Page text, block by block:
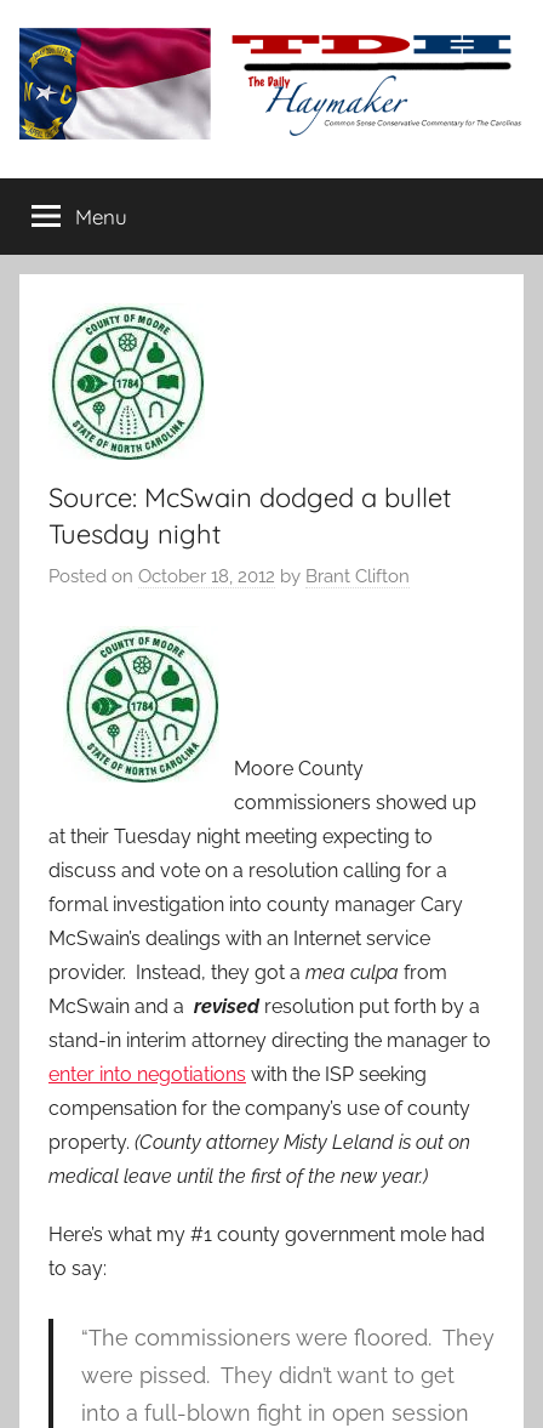
content
The
Daily
Haymaker
conservative
commentary
Menu
Source: McSwain dodged a bullet
Tuesday night
Posted on October 18, 2012 by Brant Clifton
Moore County
commissioners showed up
at their Tuesday night meeting expecting to
discuss and vote on a resolution calling for a
formal investigation into county manager Cary
McSwain’s dealings with an Internet service
provider. Instead, they got a mea culpa from
McSwain and a revised resolution put forth by a
stand-in interim attorney directing the manager to
enter into negotiations with the ISP seeking
compensation for the company’s use of county
property. (County attorney Misty Leland is out on
medical leave until the first of the new year.)
Here’s what my #1 county government mole had
to say:
“The commissioners were floored. They
were pissed. They didn’t want to get
into a full-blown fight in open session